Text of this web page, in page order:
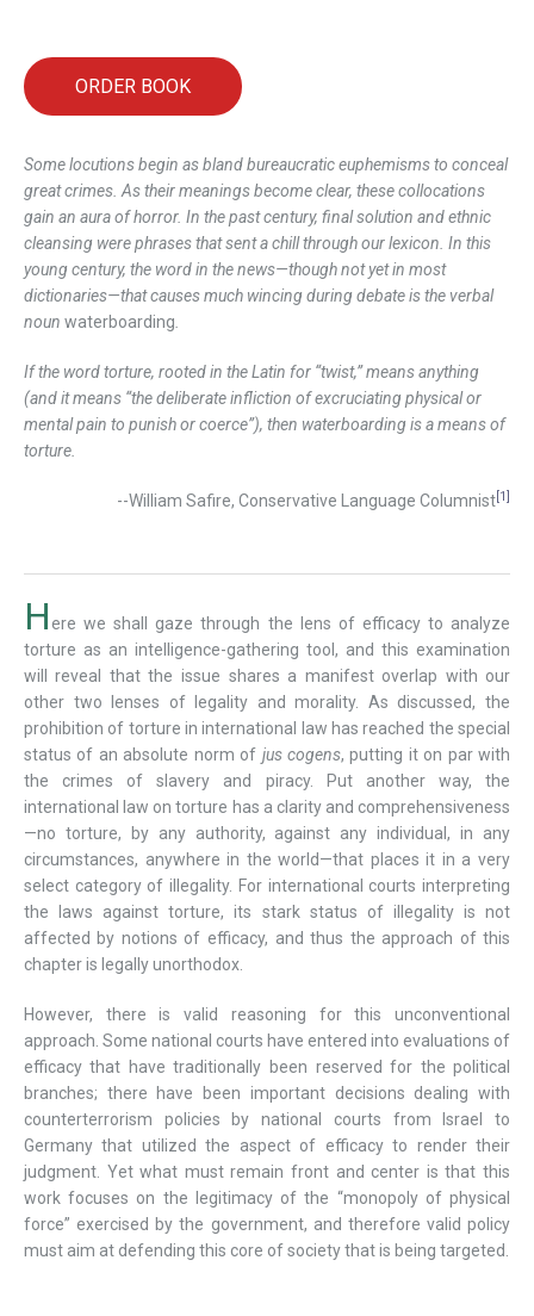
ORDER BOOK
Some locutions begin as bland bureaucratic euphemisms to conceal
great crimes. As their meanings become clear, these collocations
gain an aura of horror. In the past century, final solution and ethnic
cleansing were phrases that sent a chill through our lexicon. In this
young century, the word in the news—though not yet in most
dictionaries—that causes much wincing during debate is the verbal
noun waterboarding.
If the word torture, rooted in the Latin for “twist,” means anything
(and it means “the deliberate infliction of excruciating physical or
mental pain to punish or coerce”), then waterboarding is a means of
torture.
--William Safire, Conservative Language Columnist [1]
H ere we shall gaze through the lens of efficacy to analyze
torture as an intelligence-gathering tool, and this examination
will reveal that the issue shares a manifest overlap with our
other two lenses of legality and morality. As discussed, the
prohibition of torture in international law has reached the special
status of an absolute norm of jus cogens, putting it on par with
the crimes of slavery and piracy. Put another way, the
international law on torture has a clarity and comprehensiveness
—no torture, by any authority, against any individual, in any
circumstances, anywhere in the world—that places it in a very
select category of illegality. For international courts interpreting
the laws against torture, its stark status of illegality is not
affected by notions of efficacy, and thus the approach of this
chapter is legally unorthodox.
However, there is valid reasoning for this unconventional
approach. Some national courts have entered into evaluations of
efficacy that have traditionally been reserved for the political
branches; there have been important decisions dealing with
counterterrorism policies by national courts from Israel to
Germany that utilized the aspect of efficacy to render their
judgment. Yet what must remain front and center is that this
work focuses on the legitimacy of the “monopoly of physical
force” exercised by the government, and therefore valid policy
must aim at defending this core of society that is being targeted.